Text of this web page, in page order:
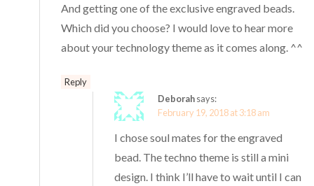
And getting one of the exclusive engraved beads.
Which did you choose? I would love to hear more
about your technology theme as it comes along. ^^
Reply
Deborahsays:
February 19, 2018 at 3:18 am
I chose soul mates for the engraved
bead. The techno theme is still a mini
design. I think I’ll have to wait until I can